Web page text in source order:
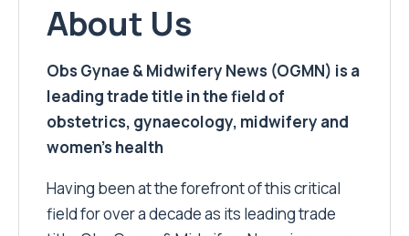
About Us
Obs Gynae & Midwifery News (OGMN) is a
leading trade title in the field of
obstetrics, gynaecology, midwifery and
women’s health
Having been at the forefront of this critical
field for over a decade as its leading trade